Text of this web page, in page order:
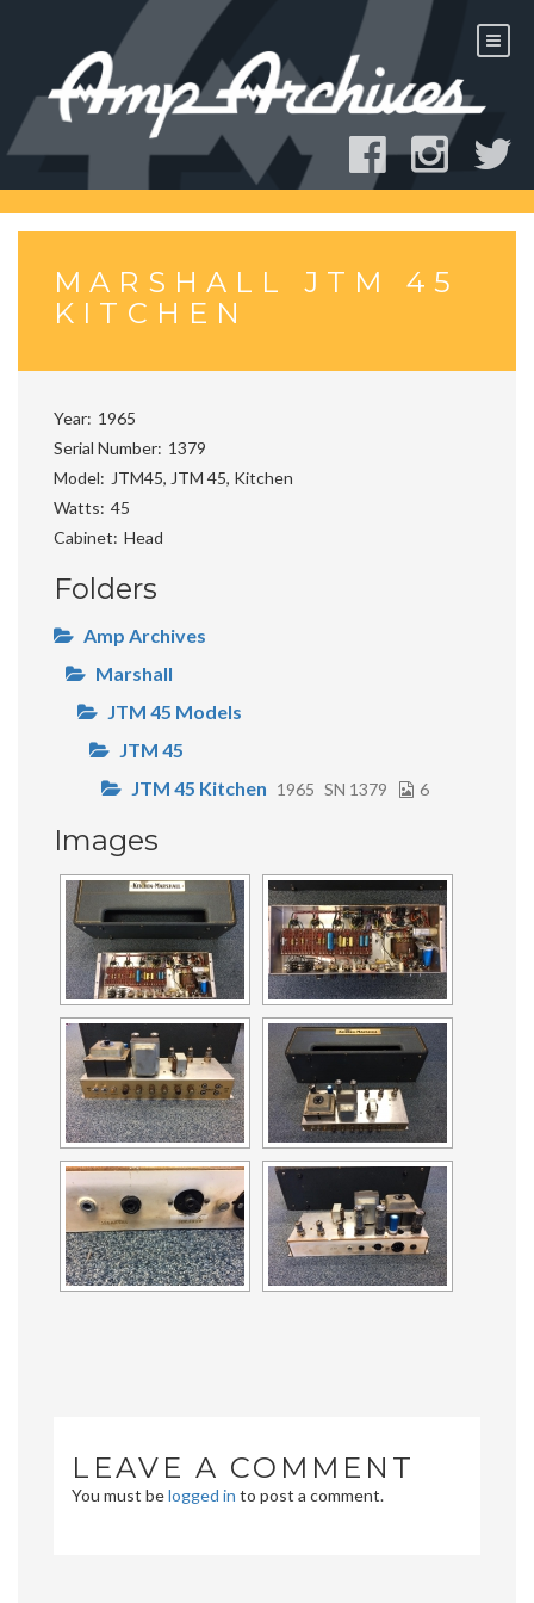
MARSHALL JTM 45
KITCHEN
Year 1965
Serial Number 1379
Model
JTM45, JTM 45, Kitchen
Watts 45
Cabinet Head
Folders
Amp Archives
Marshall
JTM 45 Models
JTM 45
JTM 45 Kitchen 1965 SN 1379 6
Images
LEAVE A COMMENT
You must belogged in to post a comment.